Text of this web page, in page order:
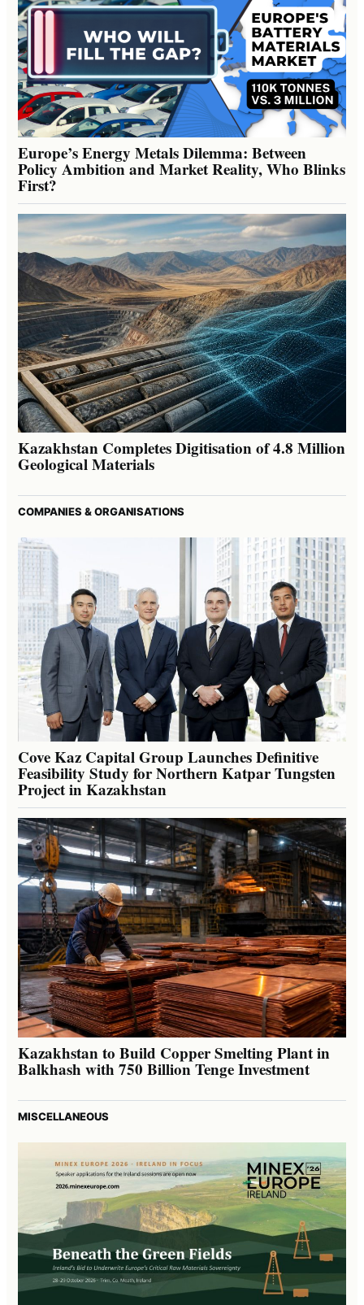
Europe’s Energy Metals Dilemma: Between
Policy Ambition and Market Reality, Who Blinks
First?
Kazakhstan Completes Digitisation of 4.8 Million
Geological Materials
COMPANIES & ORGANISATIONS
Cove Kaz Capital Group Launches Definitive
Feasibility Study for Northern Katpar Tungsten
Project in Kazakhstan
Kazakhstan to Build Copper Smelting Plant in
Balkhash with 750 Billion Tenge Investment
MISCELLANEOUS